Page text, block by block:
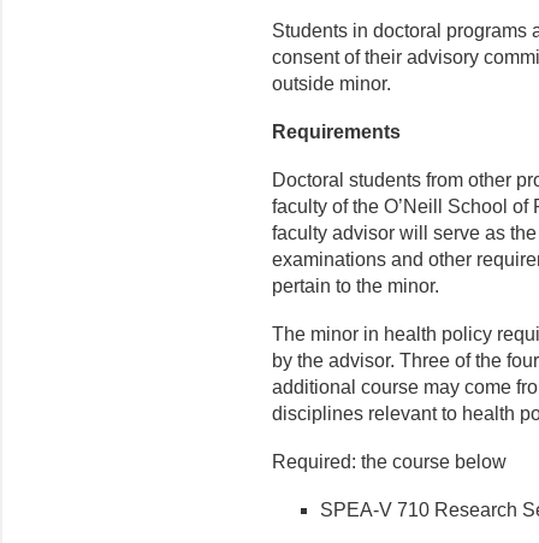
Students in doctoral programs
consent of their advisory
outside minor.
Requirements
Doctoral students from other
faculty of the O’Neill School
faculty advisor will serve as
examinations and other
pertain to the minor.
The minor in health policy
by the advisor. Three of the
additional course may come
disciplines relevant to health
Required: the course below
SPEA-V 710 Research